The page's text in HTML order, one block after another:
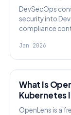
DevSecOps
security into
compliance
Jan 2026
What Is
Kubernetes
OpenLens is a